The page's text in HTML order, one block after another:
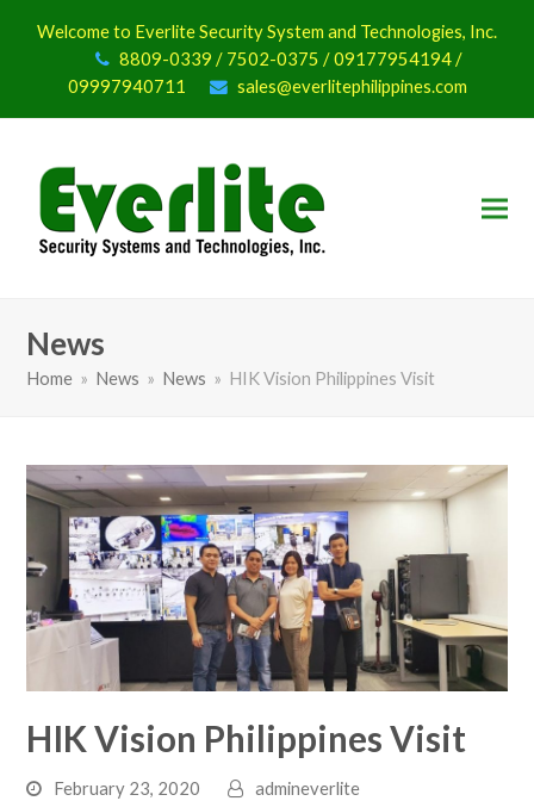
Welcome to Everlite Security System and Technologies, Inc.
8809-0339 / 7502-0375 / 09177954194 /
09997940711
sales@everlitephilippines.com
News
Home » News » News » HIK Vision Philippines Visit
HIK Vision Philippines Visit
February 23, 2020
admineverlite